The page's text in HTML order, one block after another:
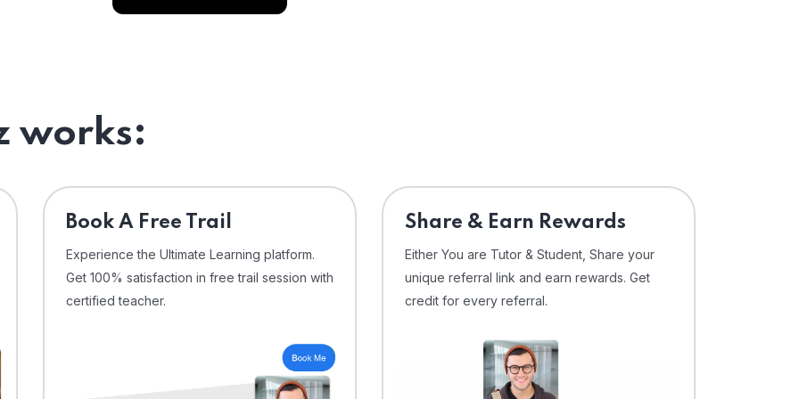
works:
⁠Book A Free Trail
Experience the Ultimate Learning platform.
Get 100% satisfaction in free trail session with
certified teacher.
Share & Earn Rewards
Either You are Tutor & Student, Share your
unique referral link and earn rewards. Get
credit for every referral.